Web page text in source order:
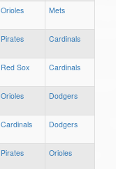
Orioles Mets
Pirates Cardinals
Red Sox Cardinals
Orioles Dodgers
Cardinals Dodgers
Pirates Orioles